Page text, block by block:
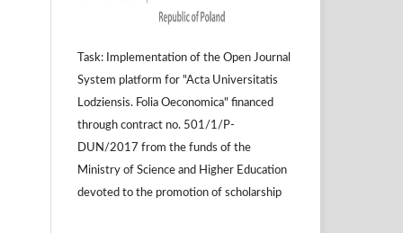
Task: Implementation of the Open Journal
System platform for "Acta Universitatis
Lodziensis. Folia Oeconomica" financed
through contract no. 501/1/P-
DUN/2017 from the funds of the
Ministry of Science and Higher Education
devoted to the promotion of scholarship